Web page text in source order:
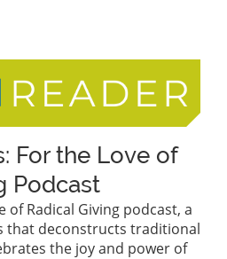
For the Love of
Podcast
of Radical Giving podcast, a
that deconstructs traditional
the joy and power of